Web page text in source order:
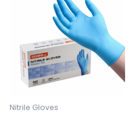
Nitrile Gloves
has
multiple
variants.
The
options